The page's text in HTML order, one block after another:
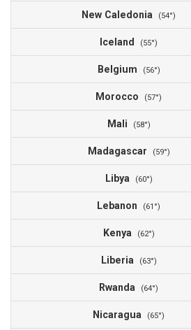
New Caledonia (54°)
Iceland (55°)
Belgium (56°)
Morocco (57°)
Mali (58°)
Madagascar (59°)
Libya (60°)
Lebanon (61°)
Kenya (62°)
Liberia (63°)
Rwanda (64°)
Nicaragua (65°)